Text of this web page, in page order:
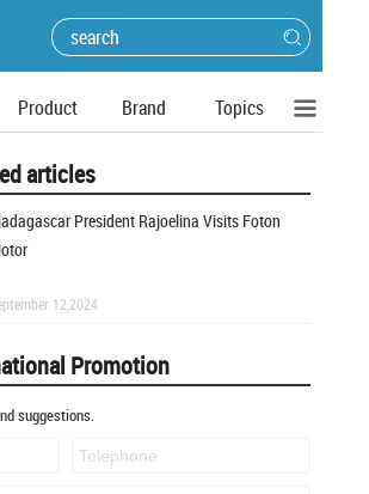
Product Brand Topics
articles
President Rajoelina Visits Foton
12,2024
Promotion
suggestions.